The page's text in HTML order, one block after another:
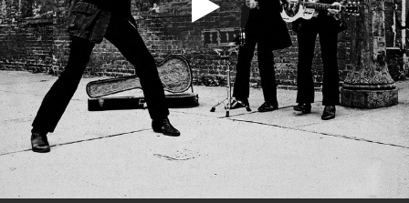
Harmonica Razor
02:00
Been a Fool Once
03:17
Star
03:51
You'll Die Too
03:02
Silver Satin
03:15
Two Dollar Holler
03:10